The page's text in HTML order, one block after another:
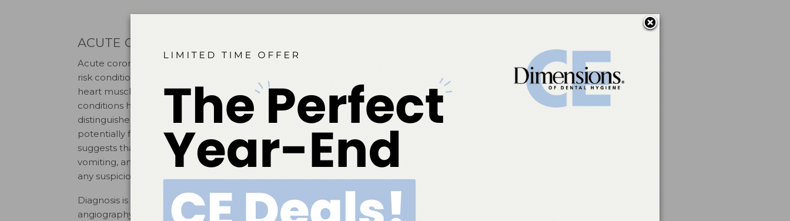
ACUTE CORONARY SYNDROME
Acute coronary syndrome is not a single disease, but rather describes a group of related higher
risk conditions characterized by myocardial ischemia, which is a reduced flow of blood to the
heart muscle caused by partial to full blockage of the coronary arteries.
Although chronic heart
conditions have similar and often co-occurring etiologies, acute coronary syndrome is
distinguished by its acute nature and must be efficiently diagnosed by a medical professional as a
potentially fatal risk. Symptoms include burning with radiation to jaw and left arm, but research
suggests that, especially in older women, these signs may be more subtle, and include nausea,
vomiting, and breathlessness.8Getting a patient into emergency care is suggested when there is
any suspicion of acute cardiac events.
Diagnosis is made definitively through electrocardiography (ECG or EKG) and intravascular
angiography. Patients with chronic heart disease commonly have stable angina, or episodic bouts